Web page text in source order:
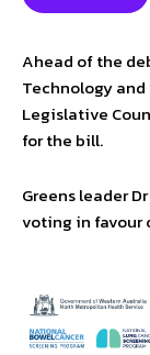
Ahead of the
Technology
Legislative
for the bill.
Greens leader
voting in favour